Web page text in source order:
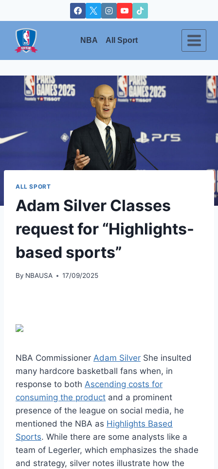
to
content
NBA All Sport
ALL SPORT
Adam Silver Classes
request for “Highlights-
based sports”
By NBAUSA 17/09/2025
NBA Commissioner Adam Silver She insulted
many hardcore basketball fans when, in
response to both Ascending costs for
consuming the product and a prominent
presence of the league on social media, he
mentioned the NBA as Highlights Based
Sports. While there are some analysts like a
team of Legerler, which emphasizes the shade
and strategy, silver notes illustrate how the